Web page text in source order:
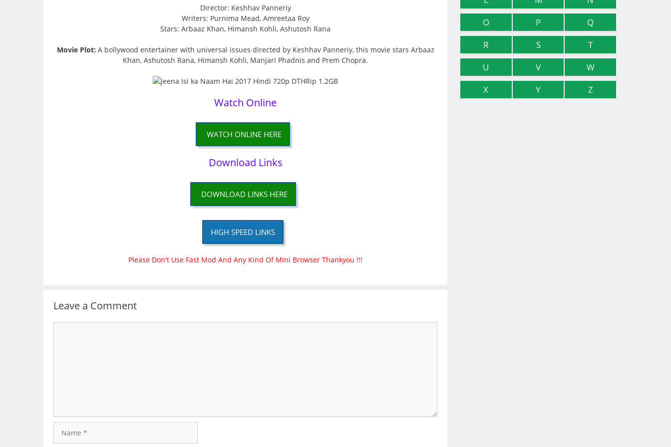
Director: Keshhav Panneriy
Writers: Purnima Mead, Amreetaa Roy
Stars: Arbaaz Khan, Himansh Kohli, Ashutosh Rana
Movie Plot: A bollywood entertainer with universal issues directed by Keshhav Panneriy, this movie stars Arbaaz
Khan, Ashutosh Rana, Himansh Kohli, Manjari Phadnis and Prem Chopra.
Watch Online
WATCH ONLINE HERE
Download Links
DOWNLOAD LINKS HERE
HIGH SPEED LINKS
Please Don't Use Fast Mod And Any Kind Of Mini Browser Thankyou !!!
Leave a Comment
O
P
Q
R
S
T
U
V
W
X
Y Z